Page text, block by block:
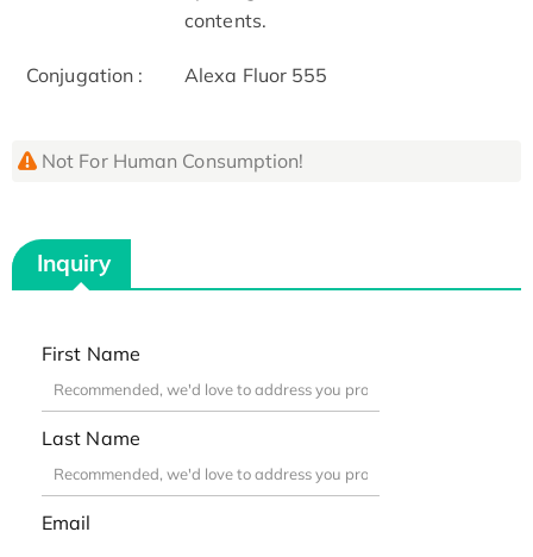
contents.
Conjugation : Alexa Fluor 555
Not For Human Consumption!
Inquiry
First Name
Last Name
Email